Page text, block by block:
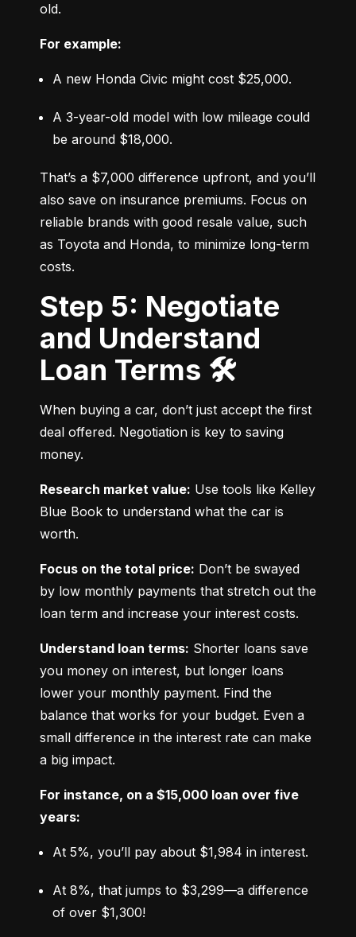
old.
For example:
A new Honda Civic might cost $25,000.
A 3-year-old model with low mileage could
be around $18,000.
That’s a $7,000 difference upfront, and you’ll
also save on insurance premiums. Focus on
reliable brands with good resale value, such
as Toyota and Honda, to minimize long-term
costs.
Step 5: Negotiate
and Understand
Loan Terms 🛠️
When buying a car, don’t just accept the first
deal offered. Negotiation is key to saving
money.
Research market value: Use tools like Kelley
Blue Book to understand what the car is
worth.
Focus on the total price: Don’t be swayed
by low monthly payments that stretch out the
loan term and increase your interest costs.
Understand loan terms: Shorter loans save
you money on interest, but longer loans
lower your monthly payment. Find the
balance that works for your budget. Even a
small difference in the interest rate can make
a big impact.
For instance, on a $15,000 loan over five
years:
At 5%, you’ll pay about $1,984 in interest.
At 8%, that jumps to $3,299—a difference
of over $1,300!